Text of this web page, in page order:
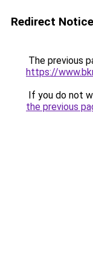
Redirect Notice
The previous
https://
If you do not
the previous